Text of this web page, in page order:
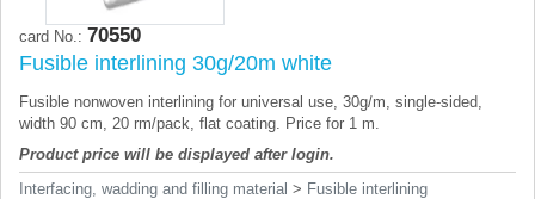
card No.: 70550
Fusible interlining 30g/20m white
Fusible nonwoven interlining for universal use, 30g/m, single-sided,
width 90 cm, 20 rm/pack, flat coating. Price for 1 m.
Product price will be displayed after login.
Interfacing, wadding and filling material > Fusible interlining